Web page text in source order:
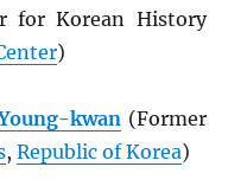
for Korean History
)
kwan (Former
,Republic of Korea)